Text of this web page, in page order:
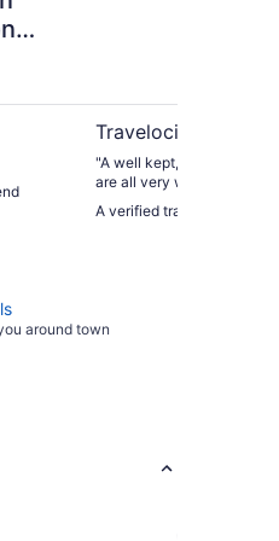
Travelocity Verified
"A well kept, quaint hotel
are all very welcoming.
cater to an older clientele.
A verified traveler stayed
around town